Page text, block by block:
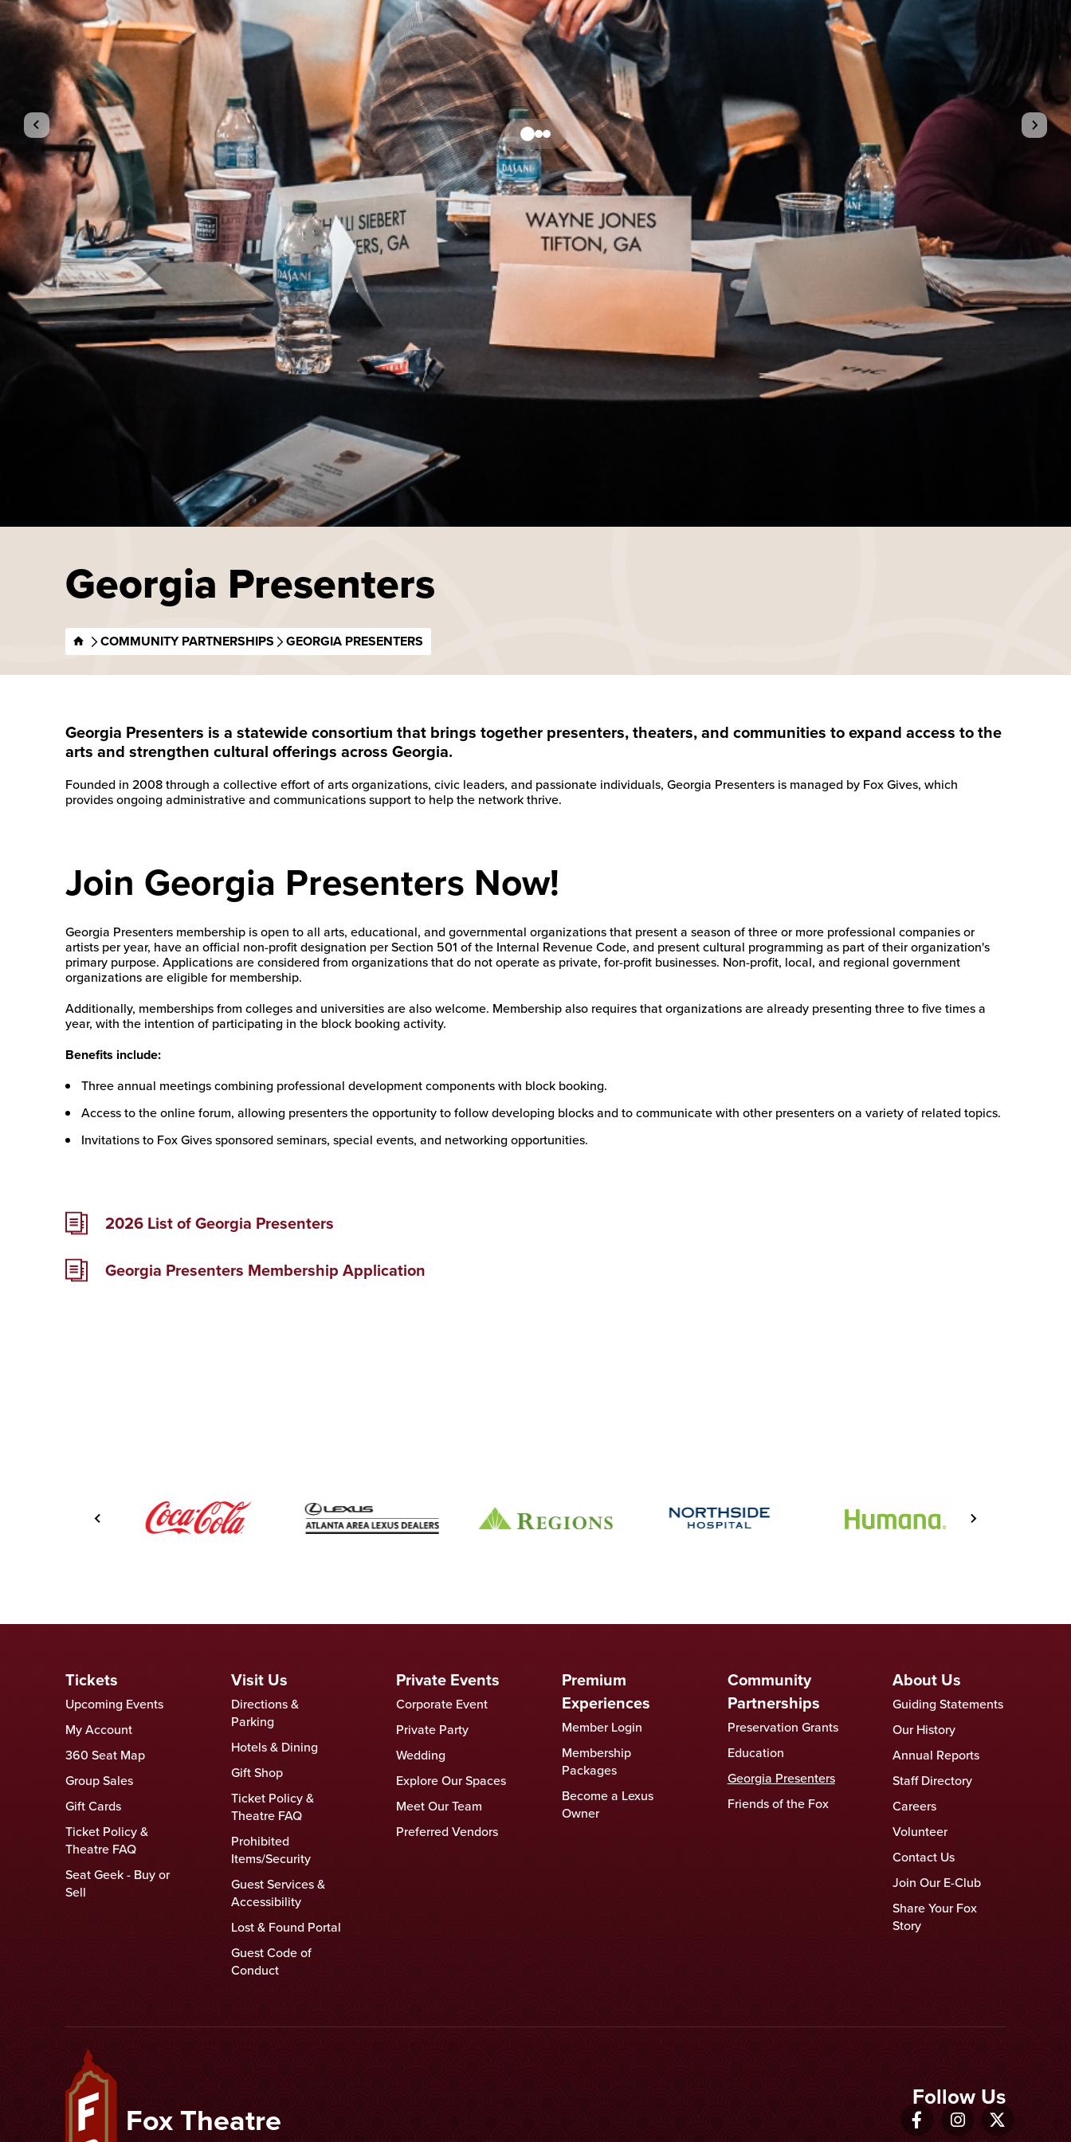
COMMUNITY PARTNERSHIPS GEORGIA PRESENTERS
Georgia Presenters
Georgia Presenters is a statewide consortium that brings together presenters, theaters, and communities to expand access to the
arts and strengthen cultural offerings across Georgia.
Founded in 2008 through a collective effort of arts organizations, civic leaders, and passionate individuals, Georgia Presenters is managed by Fox Gives, which
provides ongoing administrative and communications support to help the network thrive.
Join Georgia Presenters Now!
Georgia Presenters membership is open to all arts, educational, and governmental organizations that present a season of three or more professional companies or
artists per year, have an official non-profit designation per Section 501 of the Internal Revenue Code, and present cultural programming as part of their organization's
primary purpose. Applications are considered from organizations that do not operate as private, for-profit businesses. Non-profit, local, and regional government
organizations are eligible for membership.
Additionally, memberships from colleges and universities are also welcome. Membership also requires that organizations are already presenting three to five times a
year, with the intention of participating in the block booking activity.
Benefits include:
Three annual meetings combining professional development components with block booking.
Access to the online forum, allowing presenters the opportunity to follow developing blocks and to communicate with other presenters on a variety of related topics.
Invitations to Fox Gives sponsored seminars, special events, and networking opportunities.
2026 List of Georgia Presenters
Georgia Presenters Membership Application
Tickets
Upcoming Events
My Account
360 Seat Map
Group Sales
Gift Cards
Ticket Policy &
Theatre FAQ
Seat Geek - Buy or
Sell
Visit Us
Directions &
Parking
Hotels & Dining
Gift Shop
Ticket Policy &
Theatre FAQ
Prohibited
Items/Security
Guest Services &
Accessibility
Lost & Found Portal
Guest Code of
Conduct
Private Events
Corporate Event
Private Party
Wedding
Explore Our Spaces
Meet Our Team
Preferred Vendors
Premium
Experiences
Member Login
Membership
Packages
Become a Lexus
Owner
Community
Partnerships
Preservation Grants
Education
Georgia Presenters
Friends of the Fox
About Us
Guiding Statements
Our History
Annual Reports
Staff Directory
Careers
Volunteer
Contact Us
Join Our E-Club
Share Your Fox
Story
Fox Theatre
Follow Us